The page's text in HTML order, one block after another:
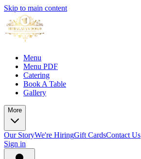
Skip to main content
Menu
Menu PDF
Catering
Book A Table
Gallery
More
Our StoryWe're HiringGift CardsContact Us
Sign in